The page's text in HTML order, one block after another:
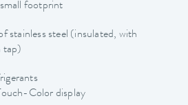
footprint
stainless steel (insulated, with
tap)
Color display